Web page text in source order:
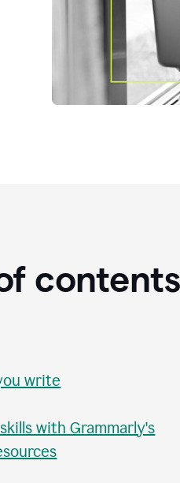
contents
write
with Grammarly's